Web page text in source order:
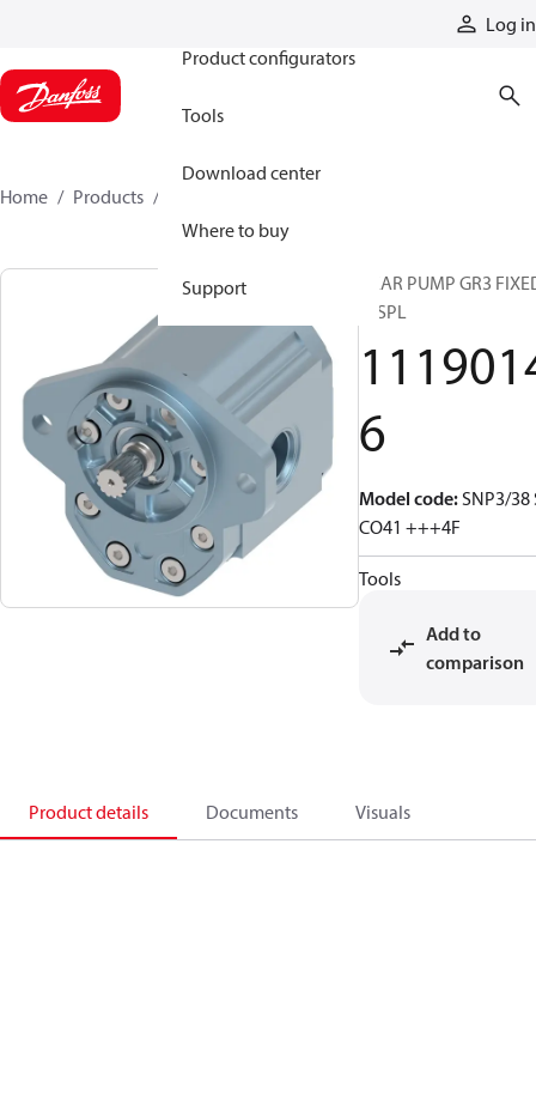
Log in
Product configurators
Tools
Download center
Where to buy
Support
Home Products
GEAR PUMP GR3
DISPL
6
Model code:SNP3/38
CO41 +++4F
Tools
Add to
comparison
Product details Documents Visuals